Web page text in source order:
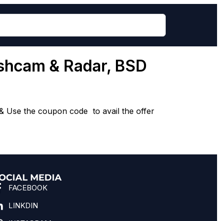
& Radar, BSD
Use the coupon code to avail the offer
MEDIA
FACEBOOK
LINKDIN